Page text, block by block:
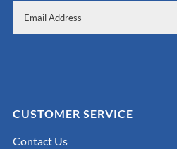
CUSTOMER SERVICE
Contact Us